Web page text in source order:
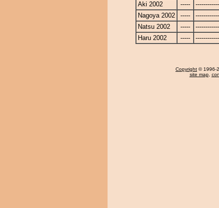
Aki 2002
-----
Nagoya 2002
-----
Natsu 2002
-----
Haru 2002
-----
Copyright © 1996-
site map,